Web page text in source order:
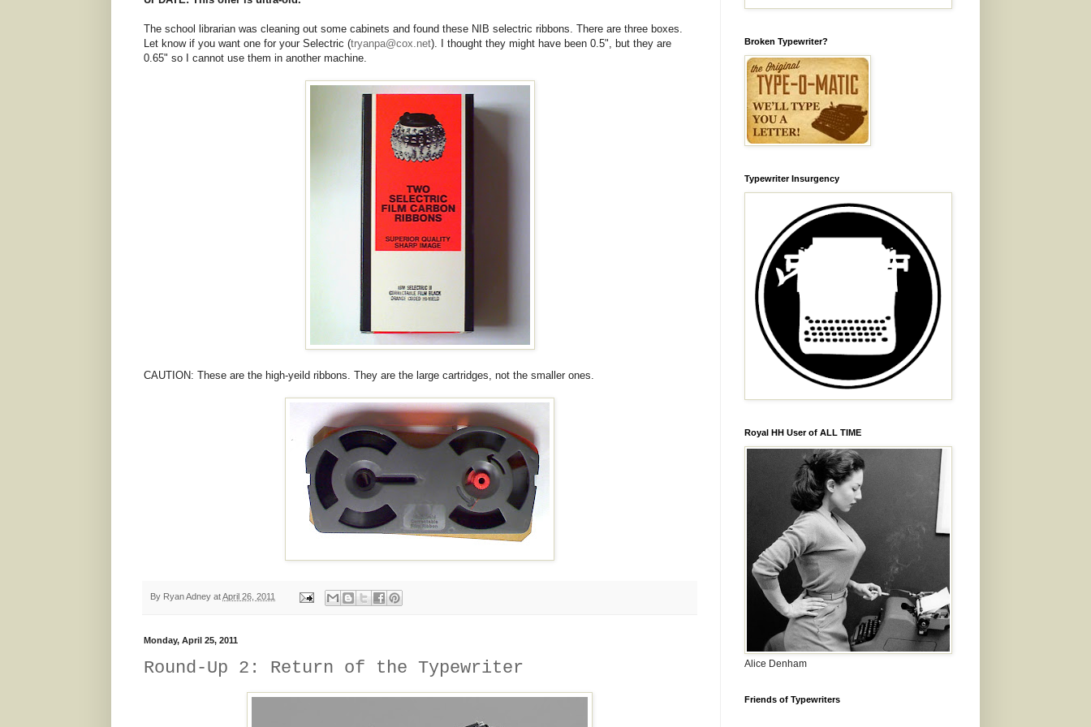
The school librarian was cleaning out some cabinets and found these NIB selectric ribbons. There are three boxes.
Let know if you want one for your Selectric (tryanpa@cox.net). I thought they might have been 0.5", but they are
0.65" so I cannot use them in another machine.
CAUTION: These are the high-yeild ribbons. They are the large cartridges, not the smaller ones.
By Ryan Adney atApril 26, 2011
Monday, April 25, 2011
Round-Up 2: Return of the Typewriter
Broken Typewriter?
Typewriter Insurgency
Royal HH User of ALL TIME
Alice Denham
Friends of Typewriters